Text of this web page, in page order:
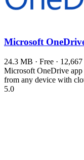
Microsoft
24.3 MB · Free ·
Microsoft OneDrive app
from any device with
5.0